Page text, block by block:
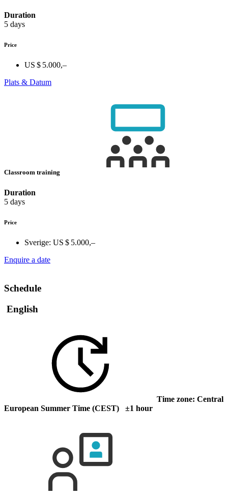
Duration
5 days
Price
US $ 5.000,–
Plats & Datum
Classroom training
Duration
5 days
Price
Sverige: US $ 5.000,–
Enquire a date
Schedule
English
Time zone: Central
European Summer Time (CEST) ±1 hour